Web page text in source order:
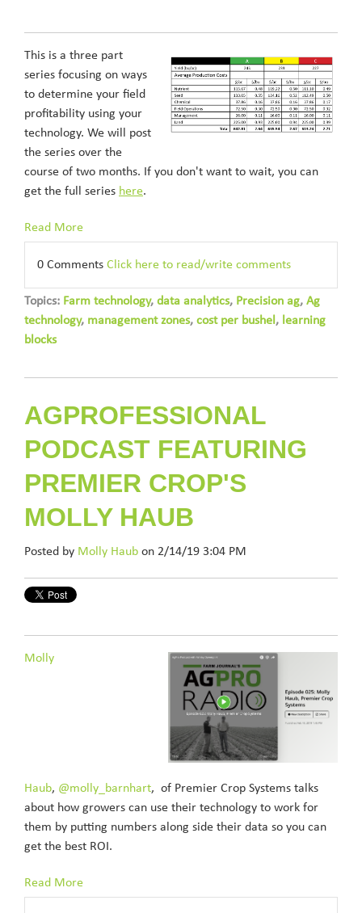
This is a three part
series focusing on ways
to determine your field
profitability using your
technology. We will post
the series over the
course of two months. If you don't want to wait, you can
get the full series here.
Read More
0 Comments Click here to read/write comments
Topics: Farm technology, data analytics, Precision ag, Ag
technology, management zones, cost per bushel , learning
blocks
AGPROFESSIONAL
PODCAST FEATURING
PREMIER CROP'S
MOLLY HAUB
Posted by Molly Haub on 2/14/19 3:04 PM
Molly
Haub, @molly_barnhart, of Premier Crop Systems talks
about how growers can use their technology to work for
them by putting numbers along side their data so you can
get the best ROI.
Read More